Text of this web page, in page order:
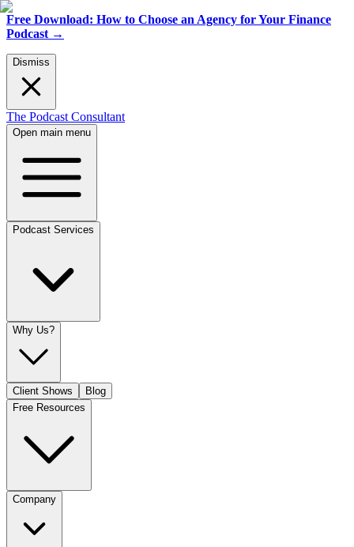
Free Download: How to Choose an Agency for Your Finance
Podcast →
Dismiss
The Podcast Consultant
Open main menu
Podcast Services
Why Us?
Client Shows
Blog
Free Resources
Company